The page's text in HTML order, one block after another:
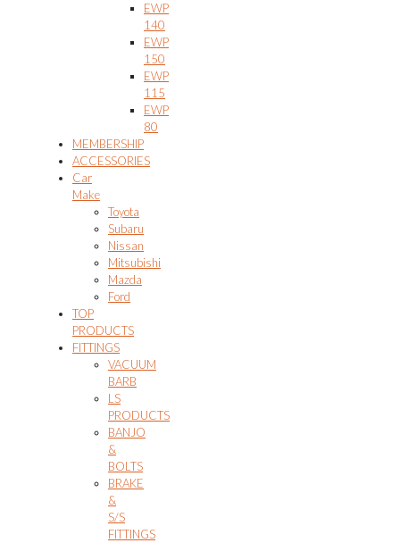
EWP
140
EWP
150
EWP
115
EWP
80
MEMBERSHIP
ACCESSORIES
Car
Make
Toyota
Subaru
Nissan
Mitsubishi
Mazda
Ford
TOP
PRODUCTS
FITTINGS
VACUUM
BARB
LS
PRODUCTS
BANJO
&
BOLTS
BRAKE
&
S/S
FITTINGS